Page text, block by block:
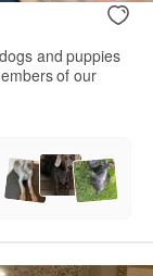
and puppies
of our